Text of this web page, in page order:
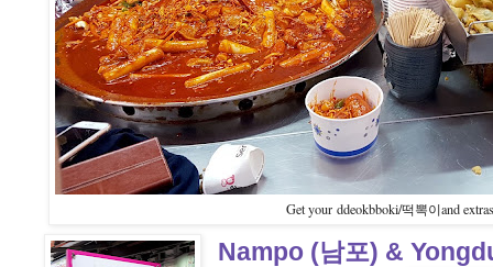
Get your ddeokbboki/떡뽁이and
Nampo (남포) &